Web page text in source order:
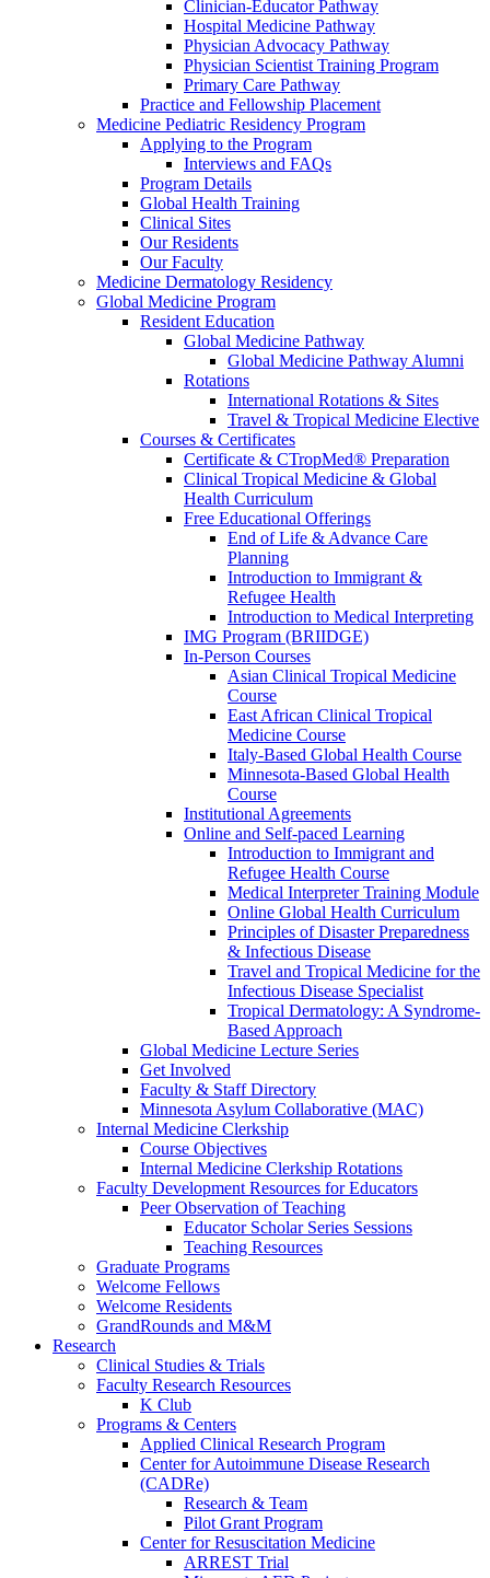
Clinician-Educator Pathway
Hospital Medicine Pathway
Physician Advocacy Pathway
Physician Scientist Training Program
Primary Care Pathway
Practice and Fellowship Placement
Medicine Pediatric Residency Program
Applying to the Program
Interviews and FAQs
Program Details
Global Health Training
Clinical Sites
Our Residents
Our Faculty
Medicine Dermatology Residency
Global Medicine Program
Resident Education
Global Medicine Pathway
Global Medicine Pathway Alumni
Rotations
International Rotations & Sites
Travel & Tropical Medicine Elective
Courses & Certificates
Certificate & CTropMed® Preparation
Clinical Tropical Medicine & Global
Health Curriculum
Free Educational Offerings
End of Life & Advance Care
Planning
Introduction to Immigrant &
Refugee Health
Introduction to Medical Interpreting
IMG Program (BRIIDGE)
In-Person Courses
Asian Clinical Tropical Medicine
Course
East African Clinical Tropical
Medicine Course
Italy-Based Global Health Course
Minnesota-Based Global Health
Course
Institutional Agreements
Online and Self-paced Learning
Introduction to Immigrant and
Refugee Health Course
Medical Interpreter Training Module
Online Global Health Curriculum
Principles of Disaster Preparedness
& Infectious Disease
Travel and Tropical Medicine for the
Infectious Disease Specialist
Tropical Dermatology: A Syndrome-
Based Approach
Global Medicine Lecture Series
Get Involved
Faculty & Staff Directory
Minnesota Asylum Collaborative (MAC)
Internal Medicine Clerkship
Course Objectives
Internal Medicine Clerkship Rotations
Faculty Development Resources for Educators
Peer Observation of Teaching
Educator Scholar Series Sessions
Teaching Resources
Graduate Programs
Welcome Fellows
Welcome Residents
GrandRounds and M&M
Research
Clinical Studies & Trials
Faculty Research Resources
K Club
Programs & Centers
Applied Clinical Research Program
Center for Autoimmune Disease Research
(CADRe)
Research & Team
Pilot Grant Program
Center for Resuscitation Medicine
ARREST Trial